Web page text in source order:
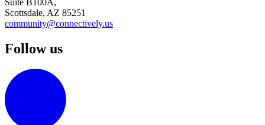
Suite B100A,
Scottsdale, AZ 85251
community@connectively.us
Follow us